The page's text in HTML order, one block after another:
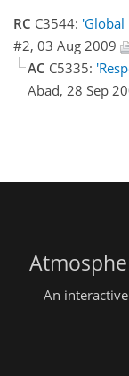
RC C3544: 'Global
#2, 03 Aug 2009
AC C5335:
Abad, 28 Sep
An